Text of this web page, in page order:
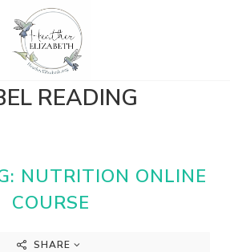
READING
NUTRITION ONLINE
COURSE
SHARE